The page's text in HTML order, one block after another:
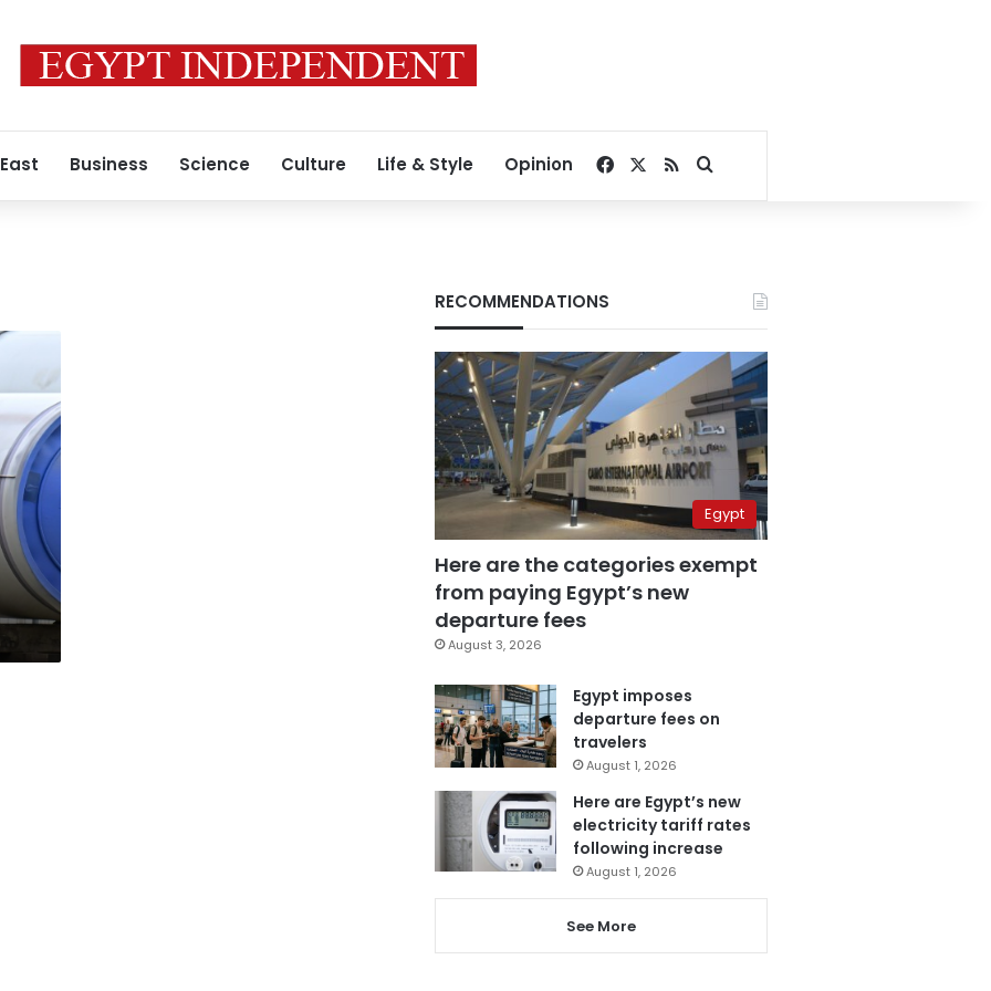
Business Science Culture Life & Style Opinion Facebook
RSSSearch for
RECOMMENDATIONS
Egypt
Here are the categories exempt
from paying Egypt’s new
departure fees
August 3, 2026
Egypt imposes
departure fees on
travelers
August 1, 2026
Here are Egypt’s new
electricity tariff rates
following increase
August 1, 2026
See More